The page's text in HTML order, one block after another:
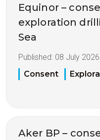
Equinor –
exploration
Sea
Published: 08 July 2026
Consent
Aker BP –